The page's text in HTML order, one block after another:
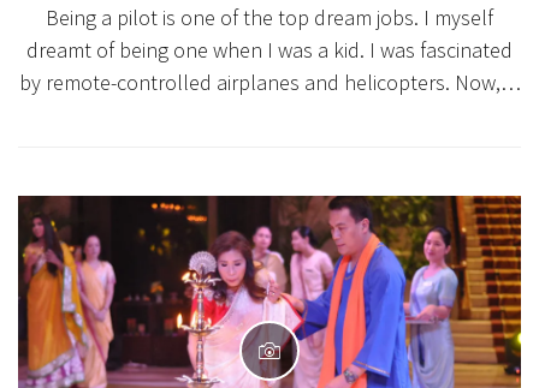
Being a pilot is one of the top dream jobs. I myself
dreamt of being one when I was a kid. I was fascinated
by remote-controlled airplanes and helicopters. Now,…